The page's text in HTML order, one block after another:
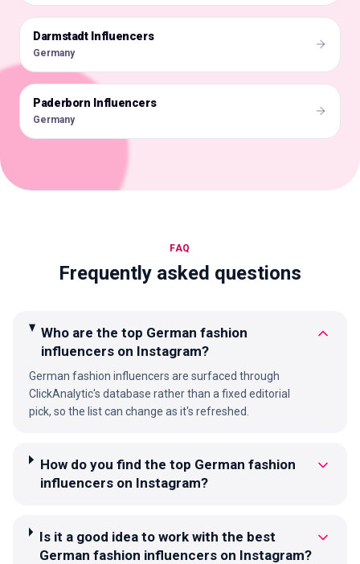
🇩🇪
Darmstadt Influencers
Germany
🇩🇪
Paderborn Influencers
Germany
FAQ
Frequently asked questions
Who are the top German fashion
influencers on Instagram?
German fashion influencers are surfaced through
ClickAnalytic's database rather than a fixed editorial
pick, so the list can change as it's refreshed.
How do you find the top German fashion
influencers on Instagram?
Is it a good idea to work with the best
German fashion influencers on Instagram?